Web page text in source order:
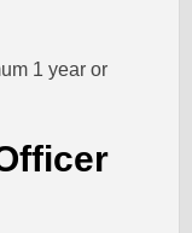
1 year or